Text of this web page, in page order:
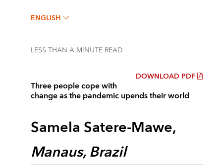
ENGLISH
LESS THAN A MINUTE READ
DOWNLOAD PDF
Three people cope with
change as the pandemic upends their world
Samela Satere-Mawe,
Manaus, Brazil